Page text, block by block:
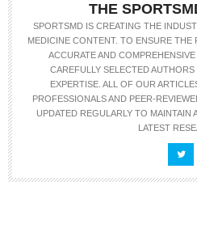
THE
SPORTSMD IS CREATING THE
MEDICINE CONTENT. TO ENSURE THE
ACCURATE AND
CAREFULLY SELECTED
EXPERTISE. ALL OF OUR
PROFESSIONALS AND PEER-
UPDATED REGULARLY TO MAINTAIN
LATEST